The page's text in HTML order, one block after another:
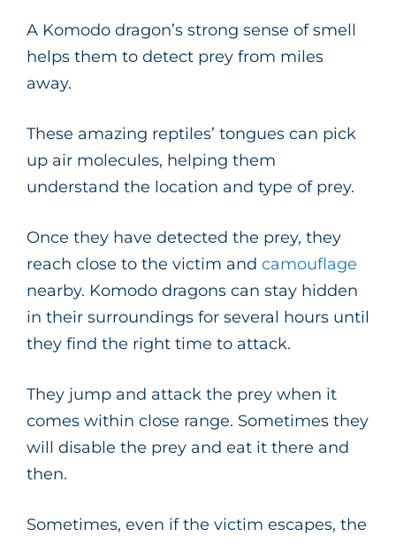
A Komodo dragon’s strong sense of smell
helps them to detect prey from miles
away.
These amazing reptiles’ tongues can pick
up air molecules, helping them
understand the location and type of prey.
Once they have detected the prey, they
reach close to the victim and camouflage
nearby. Komodo dragons can stay hidden
in their surroundings for several hours until
they find the right time to attack.
They jump and attack the prey when it
comes within close range. Sometimes they
will disable the prey and eat it there and
then.
Sometimes, even if the victim escapes, the